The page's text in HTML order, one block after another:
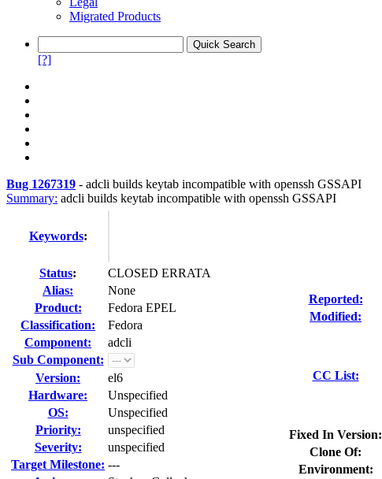
Migrated Products
[?]
Bug 1267319 - adcli builds keytab incompatible with openssh GSSAPI
Summary: adcli builds keytab incompatible with openssh GSSAPI
Keywords:
Status:
CLOSED ERRATA
Alias:
None
Product:
Fedora EPEL
Classification:
Fedora
Component:
adcli
Sub Component:
Version:
el6
Hardware:
Unspecified
OS:
Unspecified
Priority:
unspecified
Severity:
unspecified
Target Milestone: ---
Reported:
Modified:
CC List:
Fixed In Version:
Clone Of:
Environment: